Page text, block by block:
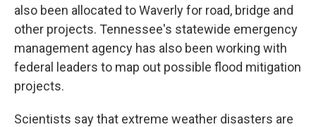
also been allocated to Waverly for road, bridge and
other projects. Tennessee's statewide emergency
management agency has also been working with
federal leaders to map out possible flood mitigation
projects.
Scientists say that extreme weather disasters are